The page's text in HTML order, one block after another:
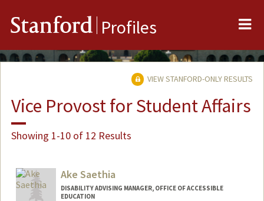
Stanford Profiles
VIEW STANFORD-ONLY RESULTS
Vice Provost for Student Affairs
Showing 1-10 of 12 Results
Ake Saethia
DISABILITY ADVISING MANAGER, OFFICE OF ACCESSIBLE
EDUCATION